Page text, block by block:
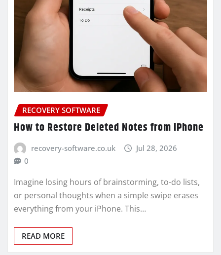
RECOVERY SOFTWARE
How to Restore Deleted Notes from iPhone
recovery-software.co.uk
Jul 28, 2026
0
Imagine losing hours of brainstorming, to-do lists,
or personal thoughts when a simple swipe erases
everything from your iPhone. This…
READ MORE